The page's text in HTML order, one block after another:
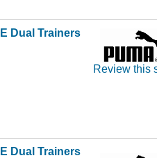
Dual Trainers
Review this
Dual Trainers